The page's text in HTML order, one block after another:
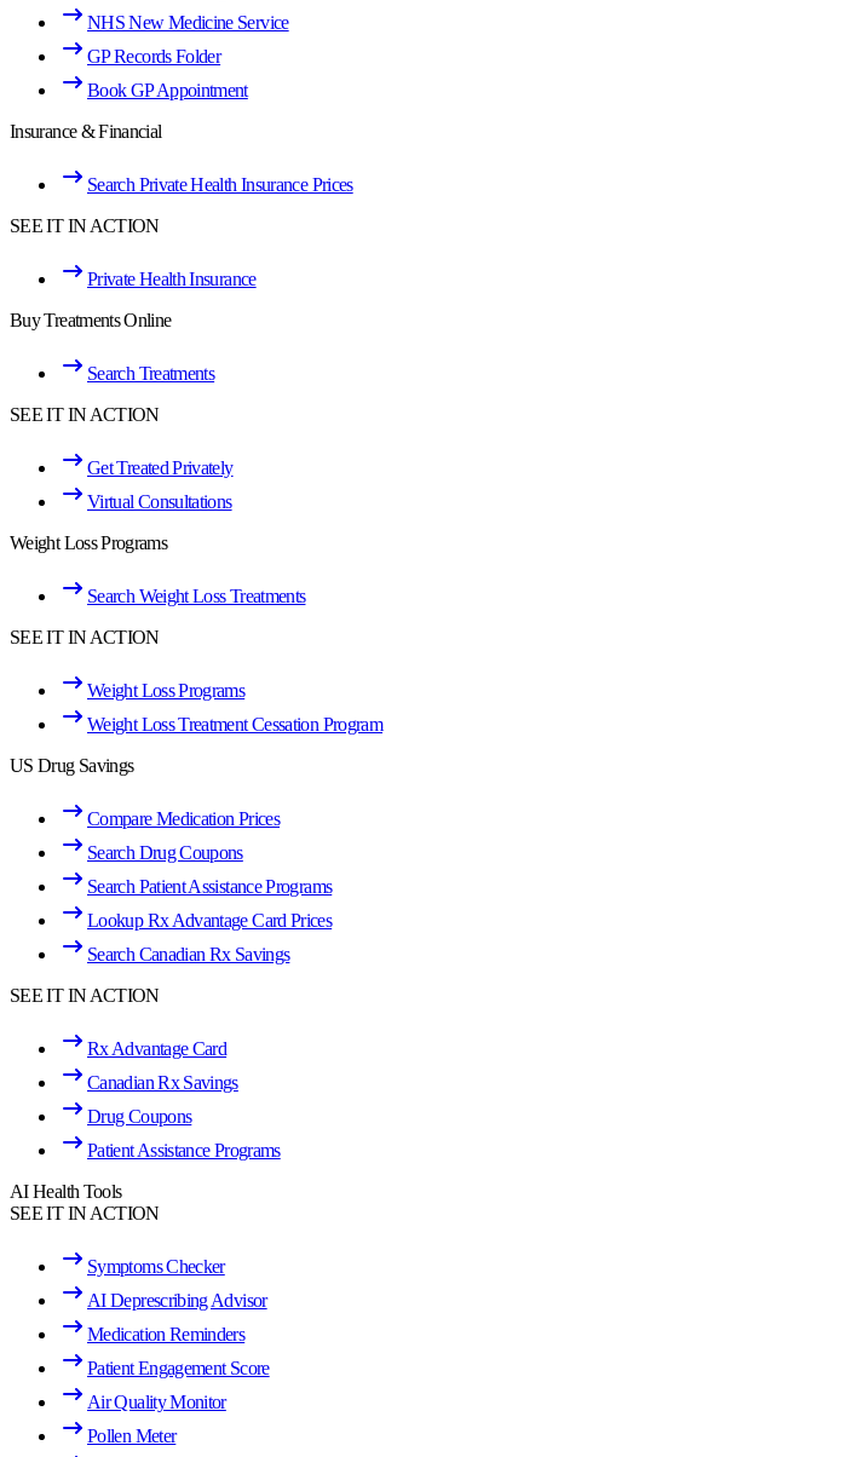
NHS New Medicine Service
GP Records Folder
Book GP Appointment
Insurance & Financial
Search Private Health Insurance Prices
SEE IT IN ACTION
Private Health Insurance
Buy Treatments Online
Search Treatments
SEE IT IN ACTION
Get Treated Privately
Virtual Consultations
Weight Loss Programs
Search Weight Loss Treatments
SEE IT IN ACTION
Weight Loss Programs
Weight Loss Treatment Cessation Program
US Drug Savings
Compare Medication Prices
Search Drug Coupons
Search Patient Assistance Programs
Lookup Rx Advantage Card Prices
Search Canadian Rx Savings
SEE IT IN ACTION
Rx Advantage Card
Canadian Rx Savings
Drug Coupons
Patient Assistance Programs
AI Health Tools
SEE IT IN ACTION
Symptoms Checker
AI Deprescribing Advisor
Medication Reminders
Patient Engagement Score
Air Quality Monitor
Pollen Meter